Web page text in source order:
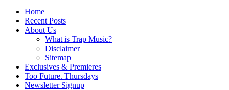
Home
Recent Posts
About Us
What is Trap Music?
Disclaimer
Sitemap
Exclusives & Premieres
Too Future. Thursdays
Newsletter Signup